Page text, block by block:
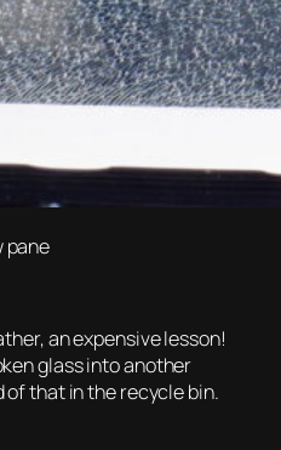
pane
an expensive lesson!
glass into another
of that in the recycle bin.